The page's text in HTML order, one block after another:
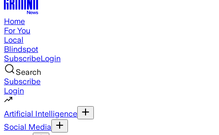
Home
For You
Local
Blindspot
SubscribeLogin
Search
Subscribe
Login
Artificial Intelligence
Social Media